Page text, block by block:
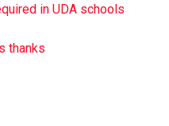
in UDA schools
thanks